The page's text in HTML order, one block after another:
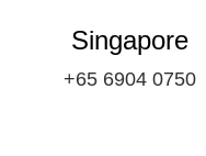
Singapore
+65 6904 0750